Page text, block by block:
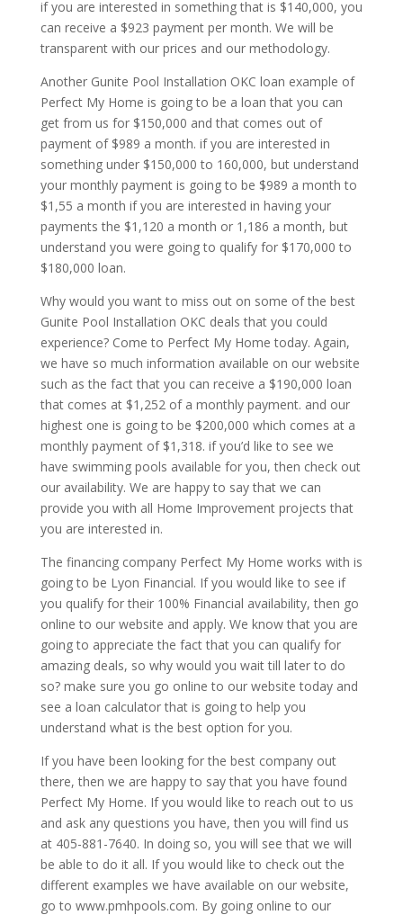
if you are interested in something that is $140,000, you
can receive a $923 payment per month. We will be
transparent with our prices and our methodology.
Another Gunite Pool Installation OKC loan example of
Perfect My Home is going to be a loan that you can
get from us for $150,000 and that comes out of
payment of $989 a month. if you are interested in
something under $150,000 to 160,000, but understand
your monthly payment is going to be $989 a month to
$1,55 a month if you are interested in having your
payments the $1,120 a month or 1,186 a month, but
understand you were going to qualify for $170,000 to
$180,000 loan.
Why would you want to miss out on some of the best
Gunite Pool Installation OKC deals that you could
experience? Come to Perfect My Home today. Again,
we have so much information available on our website
such as the fact that you can receive a $190,000 loan
that comes at $1,252 of a monthly payment. and our
highest one is going to be $200,000 which comes at a
monthly payment of $1,318. if you’d like to see we
have swimming pools available for you, then check out
our availability. We are happy to say that we can
provide you with all Home Improvement projects that
you are interested in.
The financing company Perfect My Home works with is
going to be Lyon Financial. If you would like to see if
you qualify for their 100% Financial availability, then go
online to our website and apply. We know that you are
going to appreciate the fact that you can qualify for
amazing deals, so why would you wait till later to do
so? make sure you go online to our website today and
see a loan calculator that is going to help you
understand what is the best option for you.
If you have been looking for the best company out
there, then we are happy to say that you have found
Perfect My Home. If you would like to reach out to us
and ask any questions you have, then you will find us
at 405-881-7640. In doing so, you will see that we will
be able to do it all. If you would like to check out the
different examples we have available on our website,
go to www.pmhpools.com. By going online to our